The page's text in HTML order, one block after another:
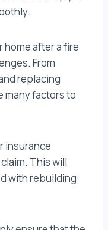
home after a fire
From
replacing
many factors to
insurance
This will
with rebuilding